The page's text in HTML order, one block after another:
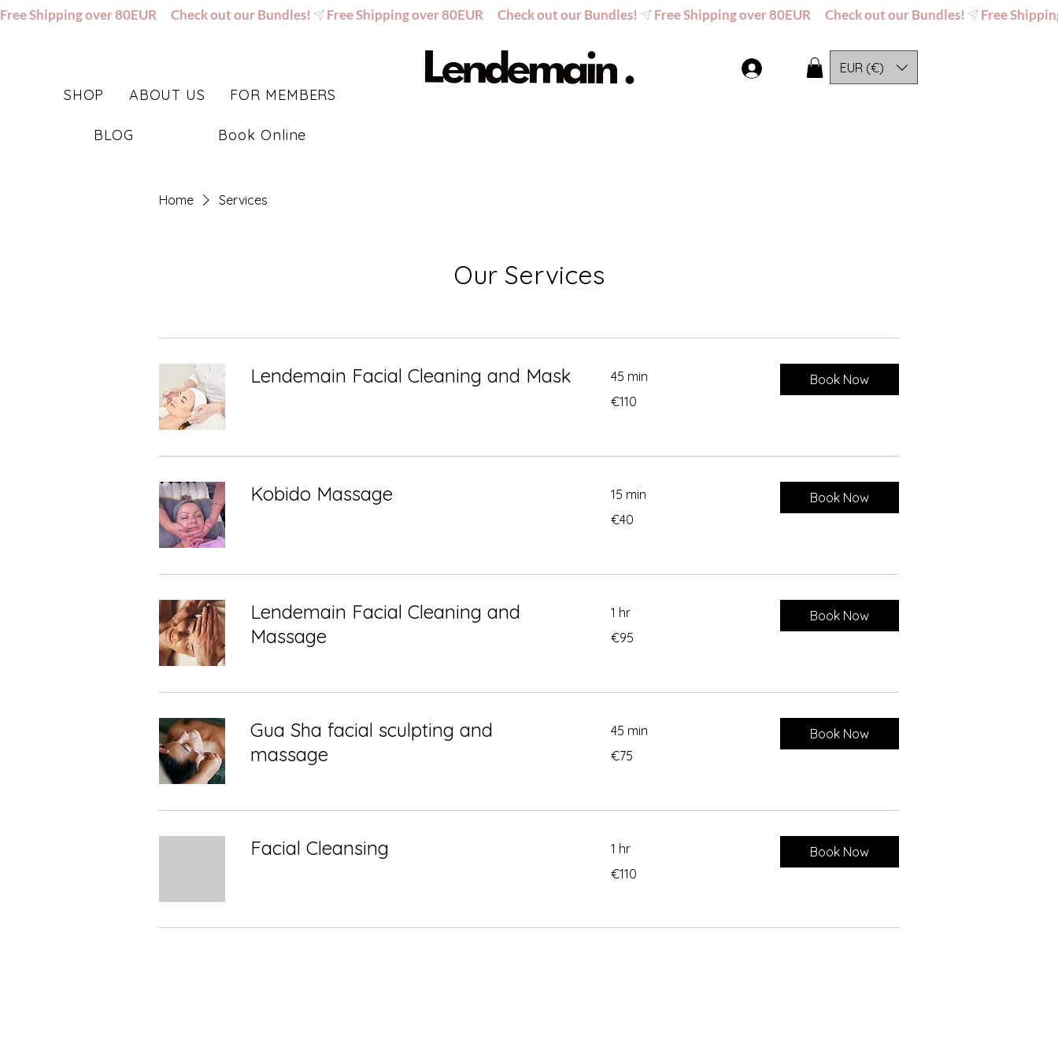
Free Shipping over 80EUR      Check out our Bundles!
SHOP ABOUT US FOR MEMBERS
BLOG Book Online
EUR (€)
Home Services
Our Services
Lendemain Facial Cleaning and Mask 45 min
euros
€110
Book Now
Kobido Massage 15 min
euros
€40
Book Now
Lendemain Facial Cleaning and
Massage
1 hr
euros
€95
Book Now
Gua Sha facial sculpting and
massage
45 min
euros
€75
Book Now
Facial Cleansing 1 hr
euros
€110
Book Now